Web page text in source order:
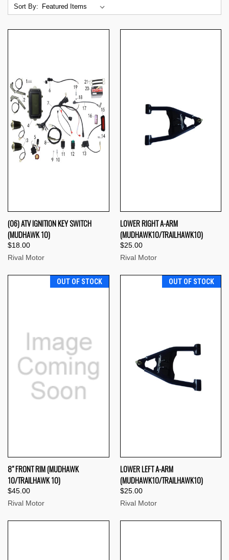
Sort By:
(06) ATV IGNITION KEY SWITCH
(MUDHAWK 10)
$18.00
Rival Motor
LOWER RIGHT A-ARM
(MUDHAWK10/TRAILHAWK10)
$25.00
Rival Motor
OUT OF STOCK
8" FRONT RIM (MUDHAWK
10/TRAILHAWK 10)
$45.00
Rival Motor
OUT OF STOCK
LOWER LEFT A-ARM
(MUDHAWK10/TRAILHAWK10)
$25.00
Rival Motor